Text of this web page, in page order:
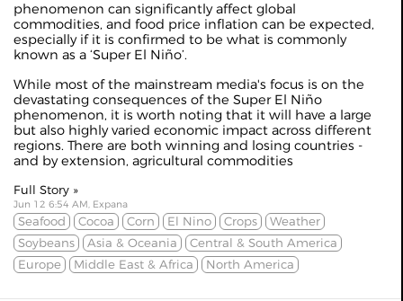
phenomenon can significantly affect global
commodities, and food price inflation can be expected,
especially if it is confirmed to be what is commonly
known as a ‘Super El Niño’.
While most of the mainstream media's focus is on the
devastating consequences of the Super El Niño
phenomenon, it is worth noting that it will have a large
but also highly varied economic impact across different
regions. There are both winning and losing countries -
and by extension, agricultural commodities
Full Story »
Jun 12 6:54 AM, Expana
Seafood Cocoa Corn El Nino Crops
Weather
Soybeans
Asia & Oceania
Central & South America
Europe
Middle East & Africa North America